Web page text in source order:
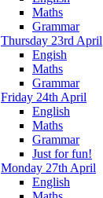
Maths
Grammar
Thursday 23rd April
Engish
Maths
Grammar
Friday 24th April
English
Maths
Grammar
Just for fun!
Monday 27th April
English